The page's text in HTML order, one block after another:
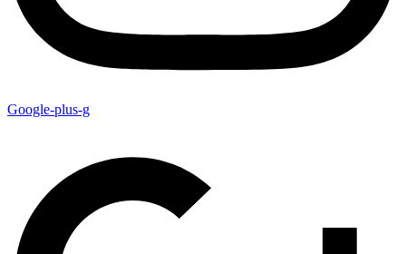
Google-plus-g